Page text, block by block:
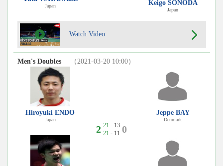
Japan Keigo SONODA
Japan
Watch Video
Men's Doubles （2021-03-20 10:00）
Hiroyuki ENDO
Japan
2 21 - 13
21 - 11 0
Jeppe BAY
Denmark